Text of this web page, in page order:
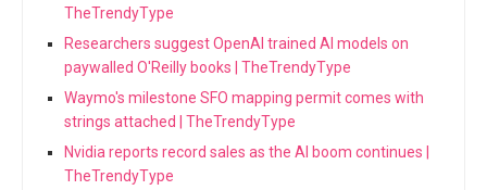
TheTrendyType
Researchers suggest OpenAI trained AI models on
paywalled O'Reilly books | TheTrendyType
Waymo's milestone SFO mapping permit comes with
strings attached | TheTrendyType
Nvidia reports record sales as the AI boom continues |
TheTrendyType